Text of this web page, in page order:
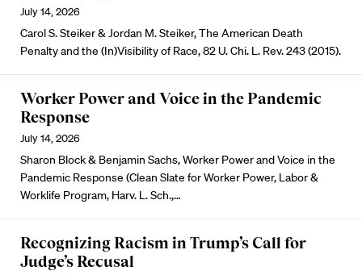
July 14, 2026
Carol S. Steiker & Jordan M. Steiker, The American Death
Penalty and the (In)Visibility of Race, 82 U. Chi. L. Rev. 243 (2015).
Worker Power and Voice in the Pandemic
Response
July 14, 2026
Sharon Block & Benjamin Sachs, Worker Power and Voice in the
Pandemic Response (Clean Slate for Worker Power, Labor &
Worklife Program, Harv. L. Sch.,…
Recognizing Racism in Trump’s Call for
Judge’s Recusal